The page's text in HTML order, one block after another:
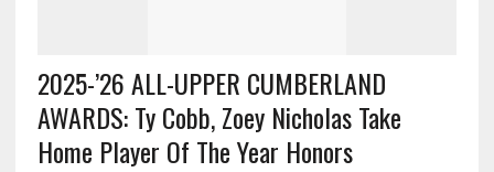
2025-’26 ALL-UPPER CUMBERLAND
AWARDS: Ty Cobb, Zoey Nicholas Take
Home Player Of The Year Honors